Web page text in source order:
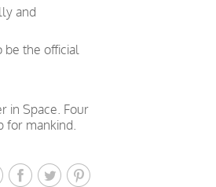
and
be the official
in Space. Four
for mankind.